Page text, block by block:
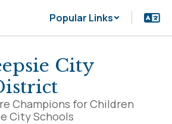
Popular Links
City
Champions for Children
City Schools